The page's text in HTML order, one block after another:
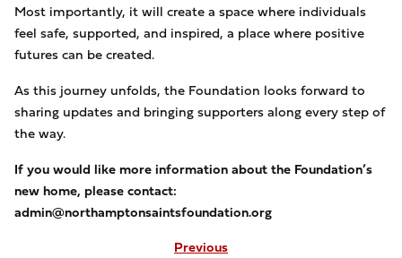
Most importantly, it will create a space where individuals
feel safe, supported, and inspired, a place where positive
futures can be created.
As this journey unfolds, the Foundation looks forward to
sharing updates and bringing supporters along every step of
the way.
If you would like more information about the Foundation’s
new home, please contact:
admin@northamptonsaintsfoundation.org
Previous